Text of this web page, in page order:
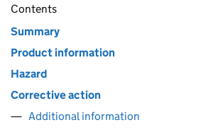
Contents
Summary
Product information
Hazard
Corrective action
Additional information